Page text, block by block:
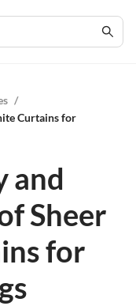
/
Curtains for
and
Sheer
for